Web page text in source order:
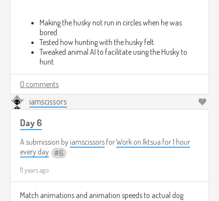
Making the husky not run in circles when he was
bored.
Tested how hunting with the husky felt.
Tweaked animal AI to facilitate using the Husky to
hunt
0 comments
iamscissors
Day 6
A submission by iamscissors forWork on Iktsua for 1 hour
every day
6
11 years ago
Match animations and animation speeds to actual dog